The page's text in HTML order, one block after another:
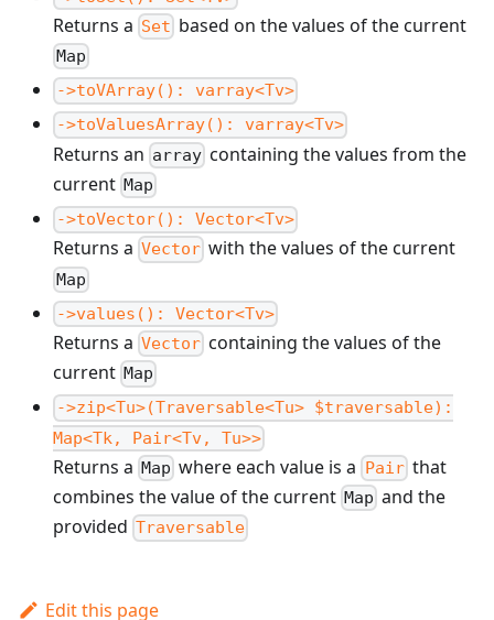
Returns a Set based on the values of the current
Map
->toVArray(): varray<Tv>
->toValuesArray(): varray<Tv>
Returns an array containing the values from the
current Map
->toVector(): Vector<Tv>
Returns a Vector with the values of the current
Map
->values(): Vector<Tv>
Returns a Vector containing the values of the
current Map
->zip<Tu>(Traversable<Tu> $traversable):
Map<Tk, Pair<Tv, Tu>>
Returns a Map where each value is a Pairthat
combines the value of the current Map and the
provided Traversable
Edit this page